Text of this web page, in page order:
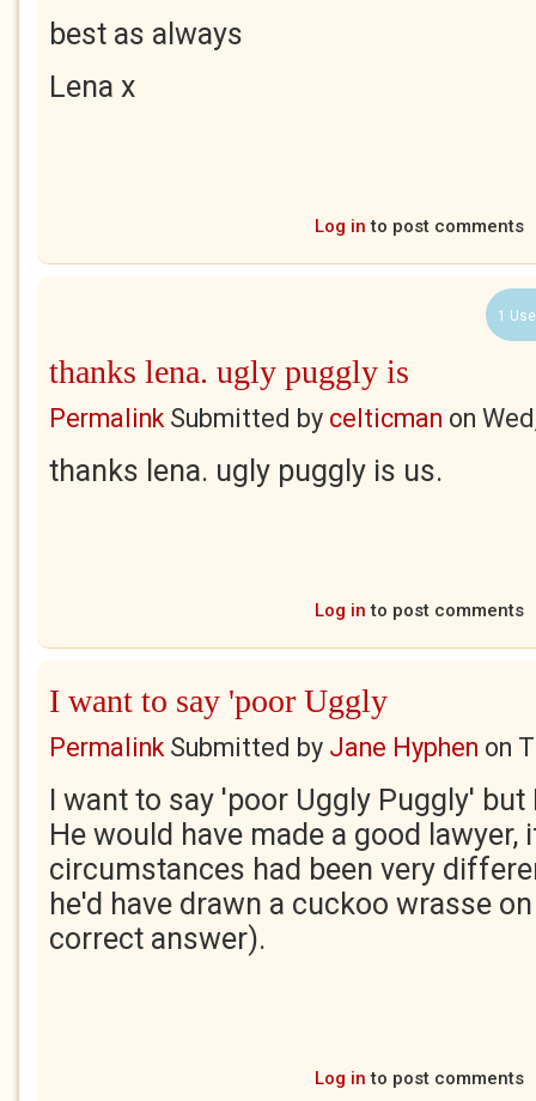
best as always
Lena x
Log in to post comments
1
thanks lena. ugly puggly is
PermalinkSubmitted by celticman on
thanks lena. ugly puggly is us.
Log in to post comments
I want to say 'poor Uggly
PermalinkSubmitted by Jane Hyphen on
I want to say 'poor Uggly Puggly'
He would have made a good
circumstances had been very
he'd have drawn a cuckoo wrasse
correct answer).
Log in to post comments